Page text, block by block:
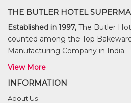
THE BUTLER HOTEL
Established in 1997, The Butler
counted among the Top
Manufacturing Company in India.
View More
INFORMATION
About Us